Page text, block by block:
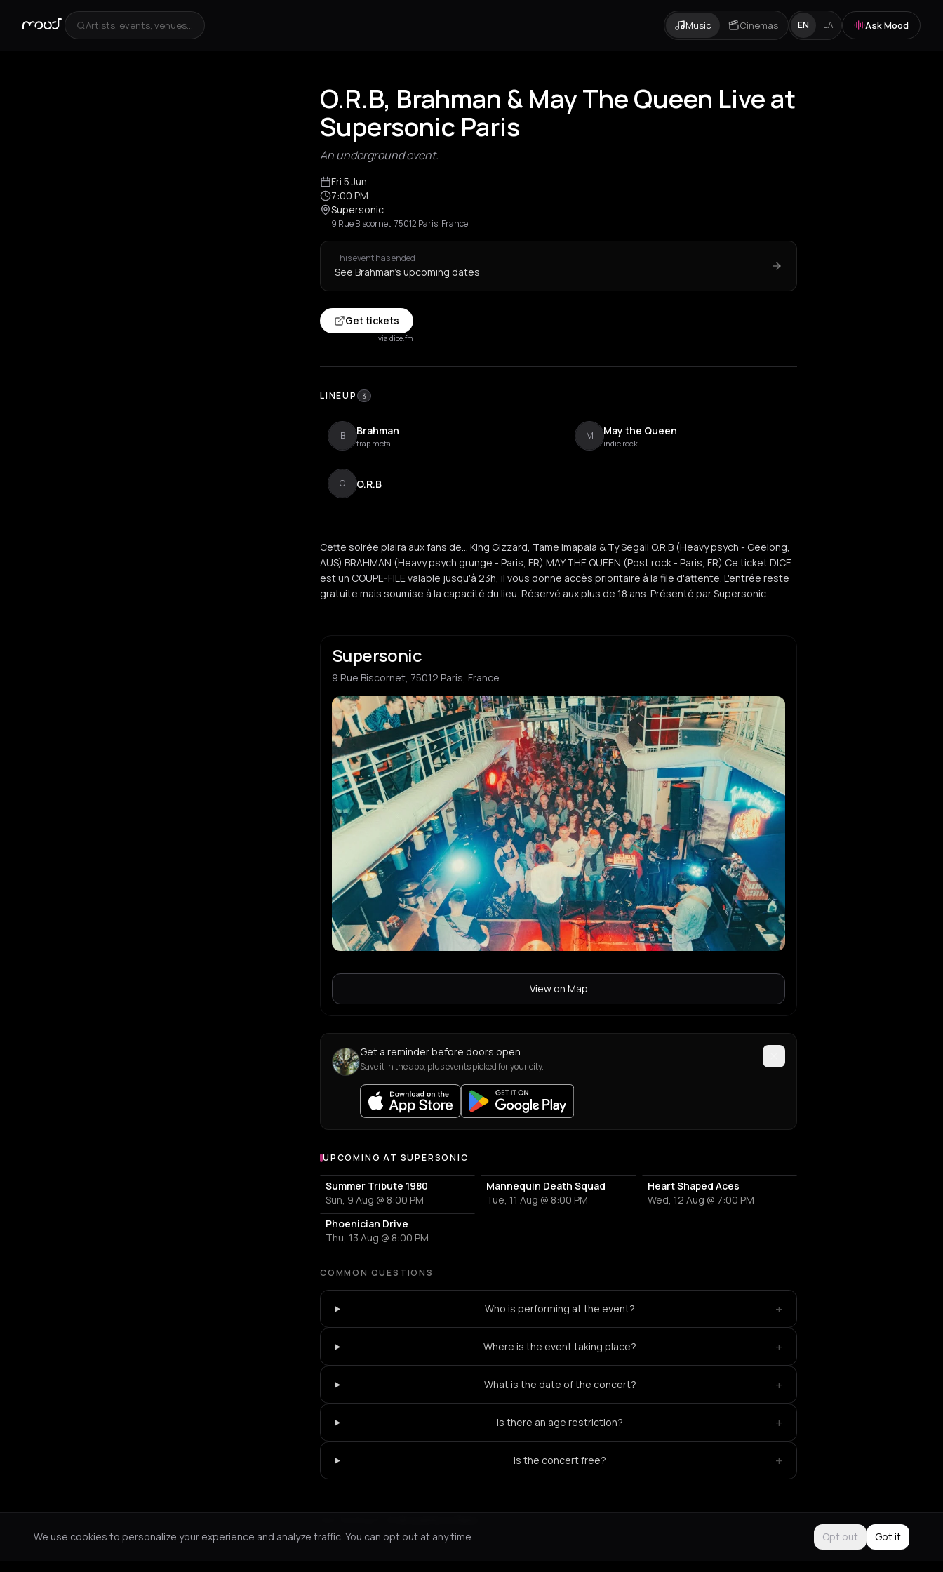
Artists, events, venues... Music Cinemas EN ΕΛ Ask Mood
O.R.B, Brahman & May The Queen Live at
Supersonic Paris
An underground event.
Fri 5 Jun
7:00 PM
Supersonic
9 Rue Biscornet, 75012 Paris, France
This event has ended
See Brahman's upcoming dates
Get tickets
via dice.fm
LINEUP 3
B Brahman
trap metal
M May the Queen
indie rock
O O.R.B
Cette soirée plaira aux fans de... King Gizzard, Tame Imapala & Ty Segall O.R.B (Heavy psych - Geelong,
AUS) BRAHMAN (Heavy psych grunge - Paris, FR) MAY THE QUEEN (Post rock - Paris, FR) Ce ticket DICE
est un COUPE-FILE valable jusqu'à 23h, il vous donne accès prioritaire à la file d'attente. L'entrée reste
gratuite mais soumise à la capacité du lieu. Réservé aux plus de 18 ans. Présenté par Supersonic.
Supersonic
9 Rue Biscornet, 75012 Paris, France
View on Map
Get a reminder before doors open
Save it in the app, plus events picked for your city.
More events at Supersonic
UPCOMING AT SUPERSONIC
Summer Tribute 1980
Sun, 9 Aug @ 8:00 PM
Mannequin Death Squad
Tue, 11 Aug @ 8:00 PM
Heart Shaped Aces
Wed, 12 Aug @ 7:00 PM
Phoenician Drive
Thu, 13 Aug @ 8:00 PM
COMMON QUESTIONS
Who is performing at the event? +
Where is the event taking place? +
What is the date of the concert? +
Is there an age restriction? +
Is the concert free? +
We use cookies to personalize your experience and analyze traffic. You can opt out at any time.
Opt out Got it